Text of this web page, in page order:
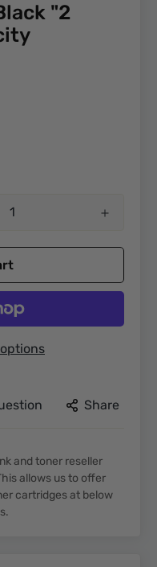
"2
Share
and toner reseller
allows us to offer
cartridges at below